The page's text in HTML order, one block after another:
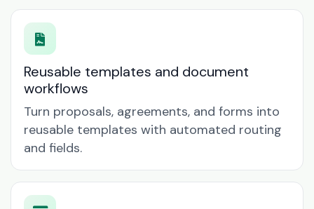
Reusable templates and document
workflows
Turn proposals, agreements, and forms into
reusable templates with automated routing
and fields.